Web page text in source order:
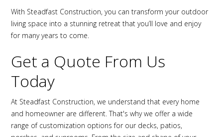
With Steadfast Construction, you can transform your outdoor
living space into a stunning retreat that you’ll love and enjoy
for many years to come.
Get a Quote From Us
Today
At Steadfast Construction, we understand that every home
and homeowner are different. That's why we offer a wide
range of customization options for our decks, patios,